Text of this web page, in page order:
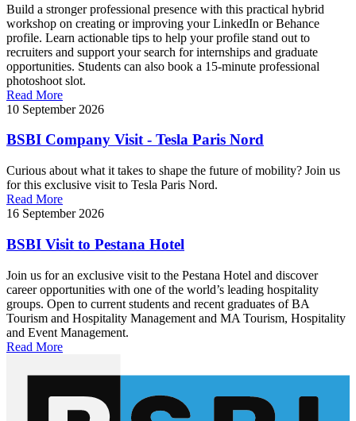
Build a stronger professional presence with this practical hybrid
workshop on creating or improving your LinkedIn or Behance
profile. Learn actionable tips to help your profile stand out to
recruiters and support your search for internships and graduate
opportunities. Students can also book a 15-minute professional
photoshoot slot.
Read More
10 September 2026
BSBI Company Visit - Tesla Paris Nord
Curious about what it takes to shape the future of mobility? Join us
for this exclusive visit to Tesla Paris Nord.
Read More
16 September 2026
BSBI Visit to Pestana Hotel
Join us for an exclusive visit to the Pestana Hotel and discover
career opportunities with one of the world’s leading hospitality
groups. Open to current students and recent graduates of BA
Tourism and Hospitality Management and MA Tourism, Hospitality
and Event Management.
Read More